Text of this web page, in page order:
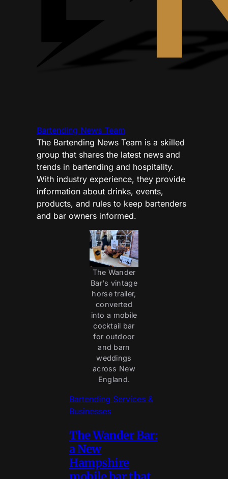
Bartending News Team
The Bartending News Team is a skilled
group that shares the latest news and
trends in bartending and hospitality.
With industry experience, they provide
information about drinks, events,
products, and rules to keep bartenders
and bar owners informed.
The Wander
Bar's vintage
horse trailer,
converted
into a mobile
cocktail bar
for outdoor
and barn
weddings
across New
England.
Bartending Services &
Businesses
The Wander Bar:
a New
Hampshire